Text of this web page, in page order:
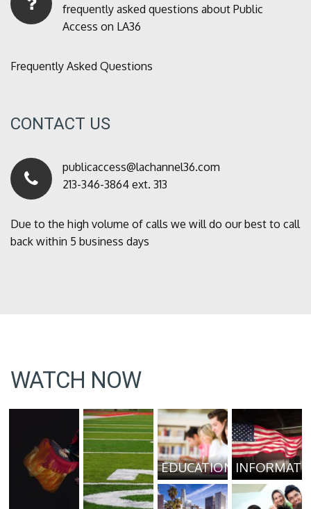
frequently asked questions about Public
Access on LA36
Frequently Asked Questions
CONTACT US
publicaccess@lachannel36.com
213-346-3864 ext. 313
Due to the high volume of calls we will do our best to call
back within 5 business days
WATCH NOW
EDUCATION